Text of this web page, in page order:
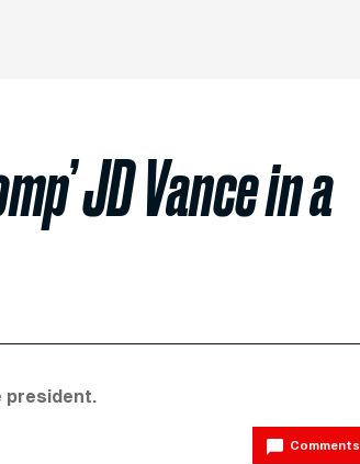
JD Vance in a
president.
Comments